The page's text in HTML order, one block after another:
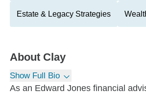
Estate & Legacy Strategies
About Clay
Show Full Bio
As an Edward Jones financial